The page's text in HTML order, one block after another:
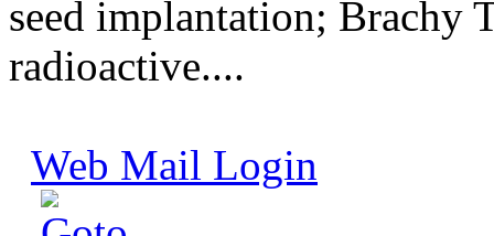
seed implantation; Brachy
radioactive....
Web Mail Login